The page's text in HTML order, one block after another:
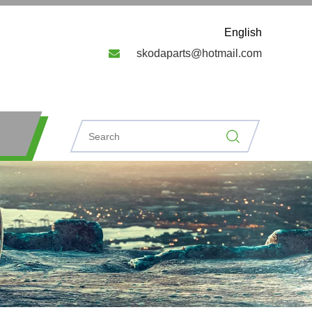
English
 skodaparts@hotmail.com